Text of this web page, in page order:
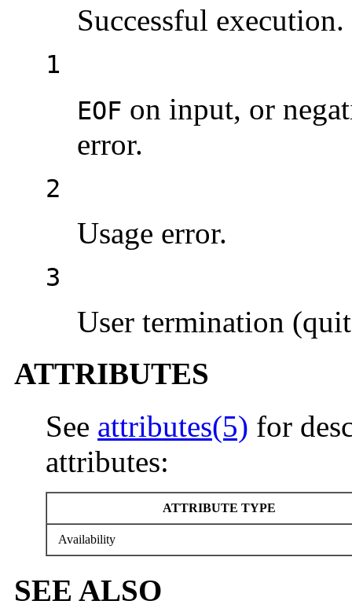
Successful execution.
1
EOF on input, or
error.
2
Usage error.
3
User termination
ATTRIBUTES
See attributes(5) for
attributes:
ATTRIBUTE TYPE
Availability
SEE ALSO